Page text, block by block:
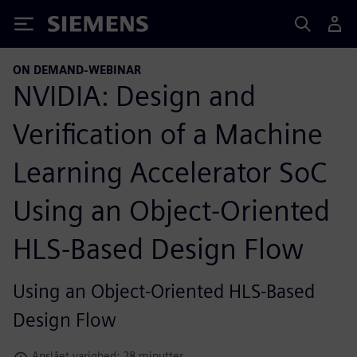
Siemens
ON DEMAND-WEBINAR
NVIDIA: Design and
Verification of a Machine
Learning Accelerator SoC
Using an Object-Oriented
HLS-Based Design Flow
Using an Object-Oriented HLS-Based
Design Flow